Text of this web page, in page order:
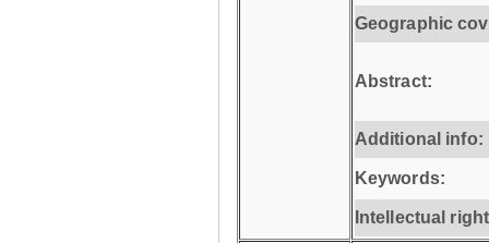
Geographic
Abstract:
Additional info:
Keywords:
Intellectual